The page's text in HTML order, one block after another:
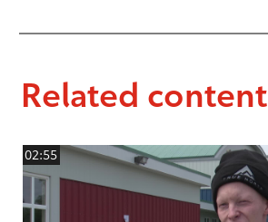
Related content
02:55